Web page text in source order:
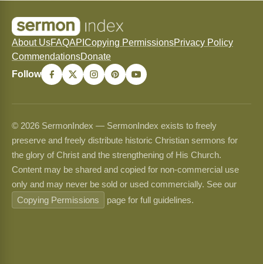
About UsFAQAPI Copying PermissionsPrivacy Policy
CommendationsDonate
Follow
© 2026 SermonIndex — SermonIndex exists to freely
preserve and freely distribute historic Christian sermons for
the glory of Christ and the strengthening of His Church.
Content may be shared and copied for non-commercial use
only and may never be sold or used commercially. See our
Copying Permissions
page for full guidelines.